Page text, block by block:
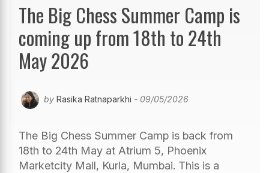
The Big Chess Summer Camp is
coming up from 18th to 24th
May 2026
by Rasika Ratnaparkhi - 09/05/2026
The Big Chess Summer Camp is back from
18th to 24th May at Atrium 5, Phoenix
Marketcity Mall, Kurla, Mumbai. This is a